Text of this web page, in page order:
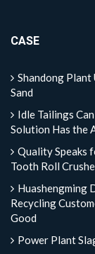
CASE
Shandong
Sand
Idle Tailings
Solution Has the
Quality Speaks
Tooth Roll
Huashengming
Recycling
Good
Power Plant